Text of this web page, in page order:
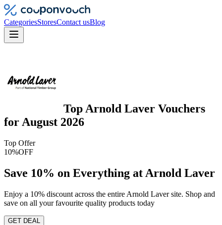
CategoriesStoresContact usBlog
Top Arnold Laver Vouchers
for August 2026
Top Offer
10%OFF
Save 10% on Everything at Arnold Laver
Enjoy a 10% discount across the entire Arnold Laver site. Shop and
save on all your favourite quality products today
GET DEAL